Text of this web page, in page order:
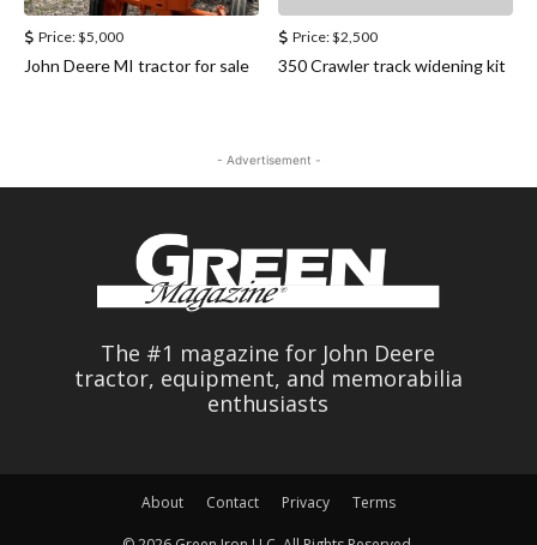
Price:$5,000
John Deere MI tractor for sale
Price:$2,500
350 Crawler track widening kit
- Advertisement -
The #1 magazine for John Deere
tractor, equipment, and memorabilia
enthusiasts
About Contact Privacy Terms